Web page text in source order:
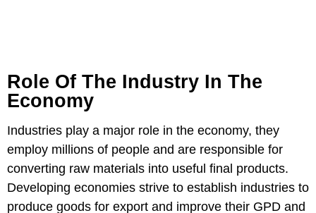
Role Of The Industry In The
Economy
Industries play a major role in the economy, they
employ millions of people and are responsible for
converting raw materials into useful final products.
Developing economies strive to establish industries to
produce goods for export and improve their GPD and